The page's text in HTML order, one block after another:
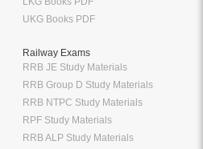
UKG Books PDF
Railway Exams
RRB JE Study Materials
RRB Group D Study Materials
RRB NTPC Study Materials
RPF Study Materials
RRB ALP Study Materials